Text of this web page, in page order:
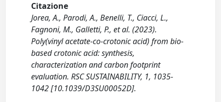
Citazione
Jorea, A., Parodi, A., Benelli, T., Ciacci, L.,
Fagnoni, M., Galletti, P., et al. (2023).
Poly(vinyl acetate-co-crotonic acid) from bio-
based crotonic acid: synthesis,
characterization and carbon footprint
evaluation. RSC SUSTAINABILITY, 1, 1035-
1042 [10.1039/D3SU00052D].